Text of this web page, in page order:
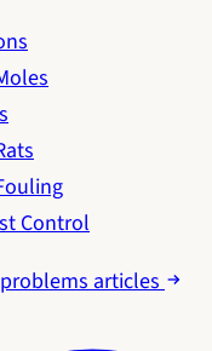
Control
articles